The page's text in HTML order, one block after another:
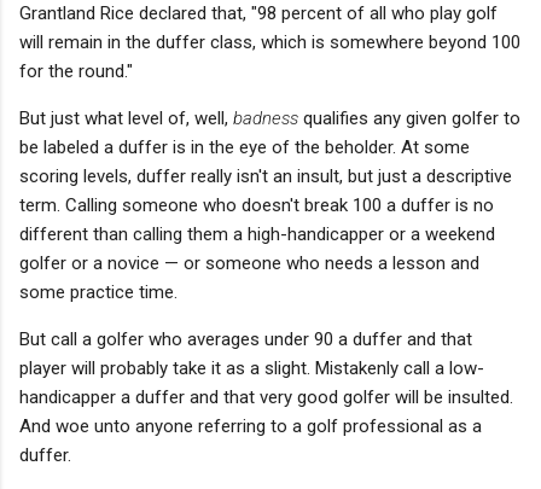
Grantland Rice declared that, "98 percent of all who play golf
will remain in the duffer class, which is somewhere beyond 100
for the round."
But just what level of, well, badness qualifies any given golfer to
be labeled a duffer is in the eye of the beholder. At some
scoring levels, duffer really isn't an insult, but just a descriptive
term. Calling someone who doesn't break 100 a duffer is no
different than calling them a high-handicapper or a weekend
golfer or a novice — or someone who needs a lesson and
some practice time.
But call a golfer who averages under 90 a duffer and that
player will probably take it as a slight. Mistakenly call a low-
handicapper a duffer and that very good golfer will be insulted.
And woe unto anyone referring to a golf professional as a
duffer.